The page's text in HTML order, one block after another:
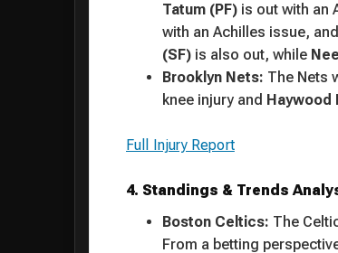
Tatum (PF) is out with an
with an Achilles issue,
(SF) is also out, while
Brooklyn Nets: The Nets
knee injury and Haywood
Full Injury Report
4. Standings & Trends
Boston Celtics: The
From a betting